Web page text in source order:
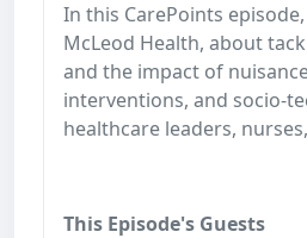
In this CarePoints
McLeod Health, about
and the impact of
interventions, and socio-
healthcare leaders,
This Episode's Guests